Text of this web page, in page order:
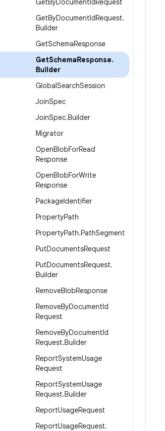
GetByDocumentIdRequest
GetByDocumentIdRequest.
Builder
GetSchemaResponse
GetSchemaResponse.
Builder
GlobalSearchSession
JoinSpec
JoinSpec.Builder
Migrator
OpenBlobForRead
Response
OpenBlobForWrite
Response
PackageIdentifier
PropertyPath
PropertyPath.PathSegment
PutDocumentsRequest
PutDocumentsRequest.
Builder
RemoveBlobResponse
RemoveByDocumentId
Request
RemoveByDocumentId
Request.Builder
ReportSystemUsage
Request
ReportSystemUsage
Request.Builder
ReportUsageRequest
ReportUsageRequest.